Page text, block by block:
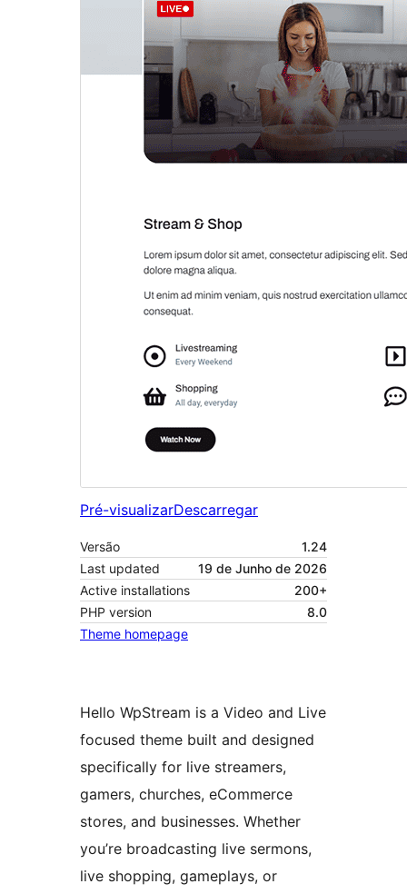
Pré-visualizarDescarregar
Versão
1.24
Last updated
19 de Junho de 2026
Active installations
200+
PHP version
8.0
Theme homepage
Hello WpStream is a Video and Live
focused theme built and designed
specifically for live streamers,
gamers, churches, eCommerce
stores, and businesses. Whether
you’re broadcasting live sermons,
live shopping, gameplays, or